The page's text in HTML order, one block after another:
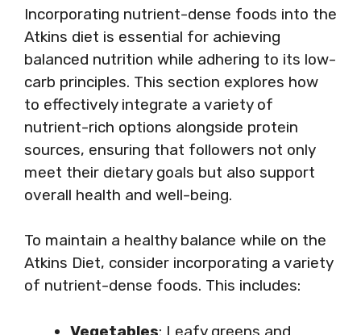
Incorporating nutrient-dense foods into the
Atkins diet is essential for achieving
balanced nutrition while adhering to its low-
carb principles. This section explores how
to effectively integrate a variety of
nutrient-rich options alongside protein
sources, ensuring that followers not only
meet their dietary goals but also support
overall health and well-being.
To maintain a healthy balance while on the
Atkins Diet, consider incorporating a variety
of nutrient-dense foods. This includes:
Vegetables: Leafy greens and